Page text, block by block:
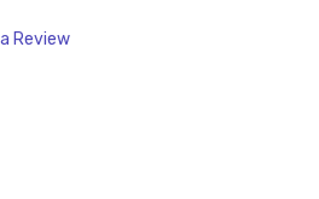
Review